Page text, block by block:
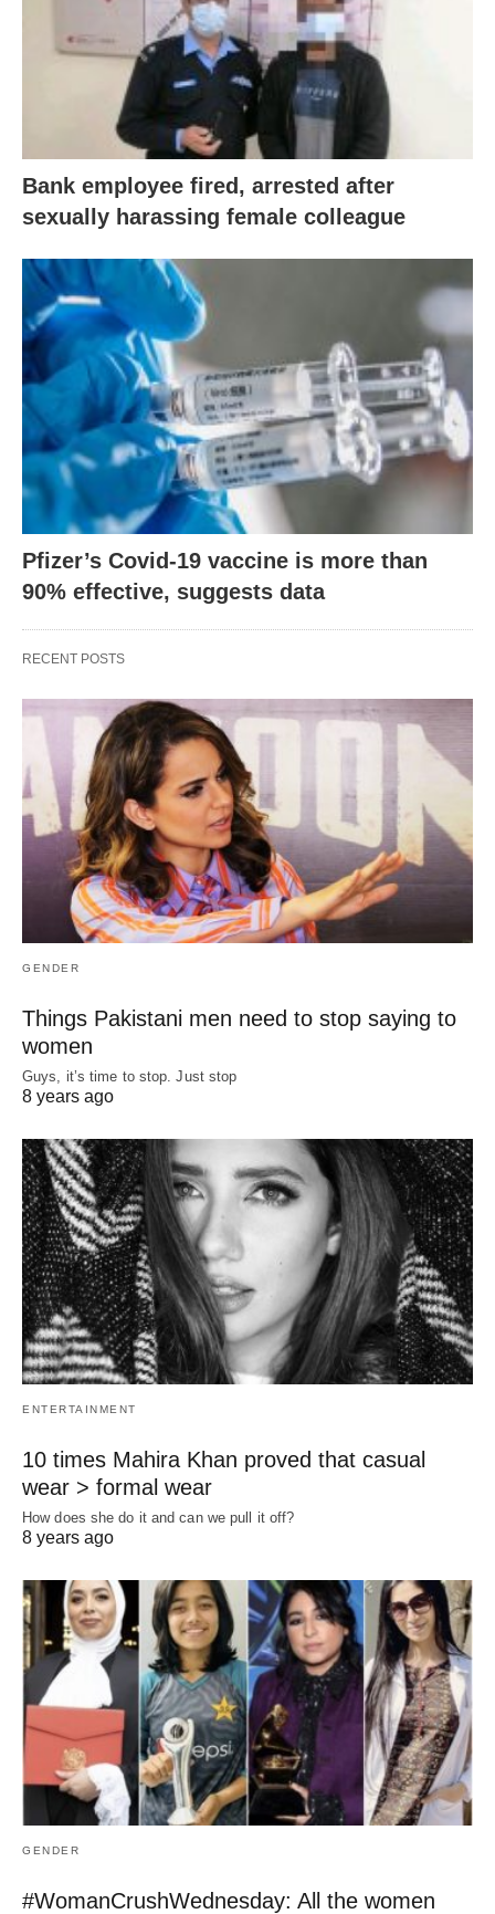
Bank employee fired, arrested after
sexually harassing female colleague
Pfizer’s Covid-19 vaccine is more than
90% effective, suggests data
RECENT POSTS
GENDER
Things Pakistani men need to stop saying to
women
Guys, it’s time to stop. Just stop
8 years ago
ENTERTAINMENT
10 times Mahira Khan proved that casual
wear > formal wear
How does she do it and can we pull it off?
8 years ago
GENDER
#WomanCrushWednesday: All the women